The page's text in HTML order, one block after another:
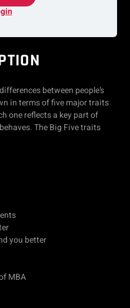
between people’s
in terms of five major traits
one reflects a key part of
The Big Five traits
you better
MBA